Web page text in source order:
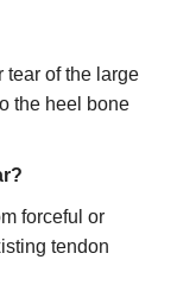
tear of the large
the heel bone
forceful or
tendon